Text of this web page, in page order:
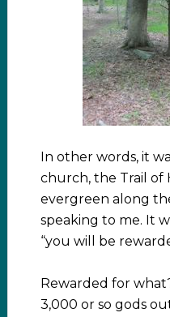
In other words, it
church, the Trail of
evergreen along
speaking to me. It
“you will be
Rewarded for
3,000 or so gods